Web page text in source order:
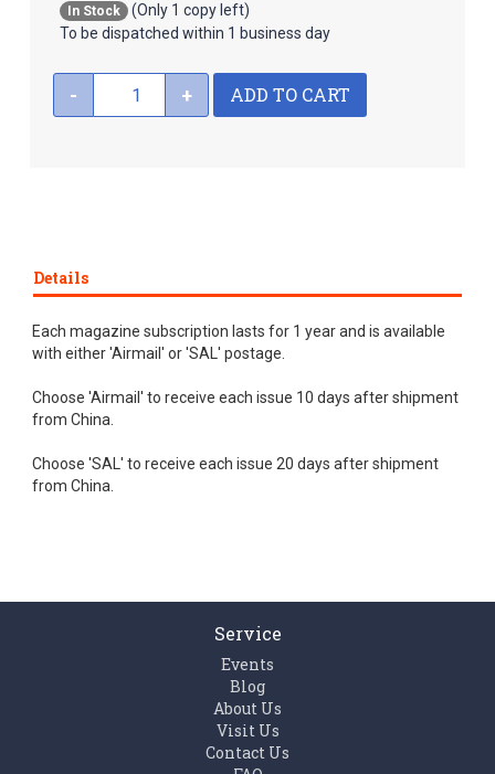
In Stock
(Only 1 copy left)
To be dispatched within 1 business day
- + ADD TO CART
Details
Each magazine subscription lasts for 1 year and is available
with either 'Airmail' or 'SAL' postage.
Choose 'Airmail' to receive each issue 10 days after shipment
from China.
Choose 'SAL' to receive each issue 20 days after shipment
from China.
Service
Events
Blog
About Us
Visit Us
Contact Us